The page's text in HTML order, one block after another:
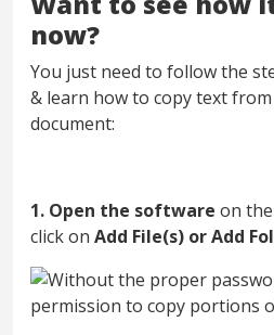
now?
You just need to follow the
& learn how to copy text from
document:
1. Open the software on
click on Add File(s) or Add